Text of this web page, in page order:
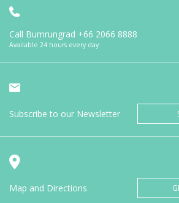
Call Bumrungrad +66 2066 8888
Available 24 hours every day
Subscribe to our Newsletter
Map and Directions